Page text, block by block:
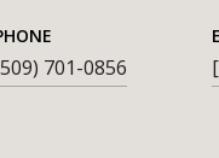
701-0856